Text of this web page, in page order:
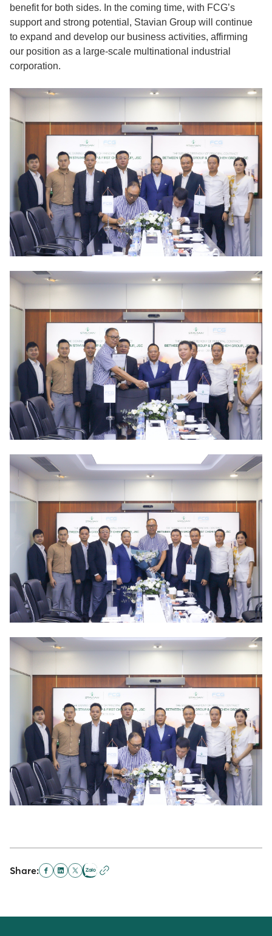
benefit for both sides. In the coming time, with FCG’s
support and strong potential, Stavian Group will continue
to expand and develop our business activities, affirming
our position as a large-scale multinational industrial
corporation.
Share: